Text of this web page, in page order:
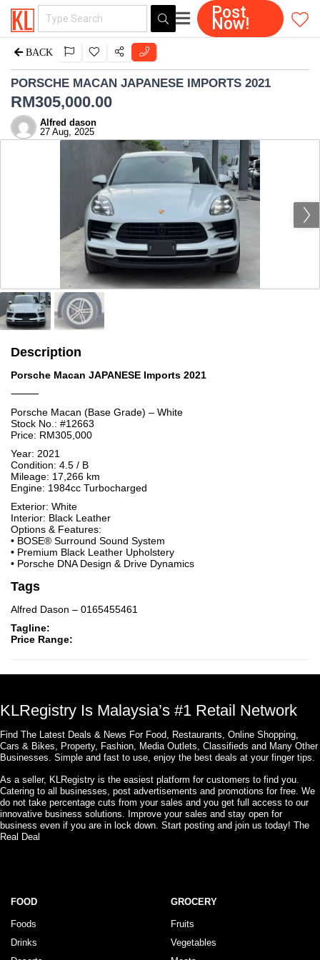
Post
Now!
BACK
PORSCHE MACAN JAPANESE IMPORTS 2021
RM305,000.00
Alfred dason
27 Aug, 2025
Description
Porsche Macan JAPANESE Imports 2021
⸻
Porsche Macan (Base Grade) – White
Stock No.: #12663
Price: RM305,000
Year: 2021
Condition: 4.5 / B
Mileage: 17,266 km
Engine: 1984cc Turbocharged
Exterior: White
Interior: Black Leather
Options & Features:
• BOSE® Surround Sound System
• Premium Black Leather Upholstery
• Porsche DNA Design & Drive Dynamics
Tags
Alfred Dason – 0165455461
Tagline:
Price Range:
KLRegistry Is Malaysia’s #1 Retail Network
Find The Latest Deals & News For Food, Restaurants, Online Shopping,
Cars & Bikes, Property, Fashion, Media Outlets, Classifieds and Many Other
Businesses. Simple and fast to use, enjoy the best deals at your finger tips.
As a seller, KLRegistry is the easiest platform for customers to find you.
Catering to all businesses, post advertisements and promotions for free. We
do not take percentage cuts from your sales and you get full access to our
innovative business solutions. Improve your sales and stay open for
business even if you are in lock down. Start posting and join us today! The
Real Deal
FOOD
Foods
Drinks
GROCERY
Fruits
Vegetables